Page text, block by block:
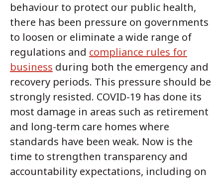
behaviour to protect our public health,
there has been pressure on governments
to loosen or eliminate a wide range of
regulations and compliance rules for
business during both the emergency and
recovery periods. This pressure should be
strongly resisted. COVID-19 has done its
most damage in areas such as retirement
and long-term care homes where
standards have been weak. Now is the
time to strengthen transparency and
accountability expectations, including on